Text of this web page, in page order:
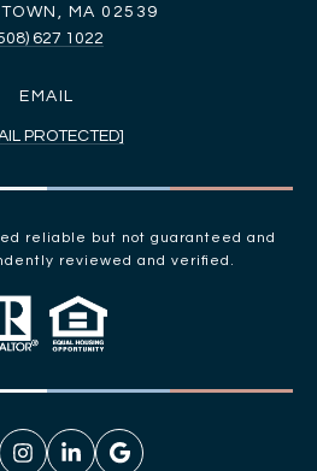
MA 02539
627 1022
EMAIL
PROTECTED]
reliable but not guaranteed and
reviewed and verified.